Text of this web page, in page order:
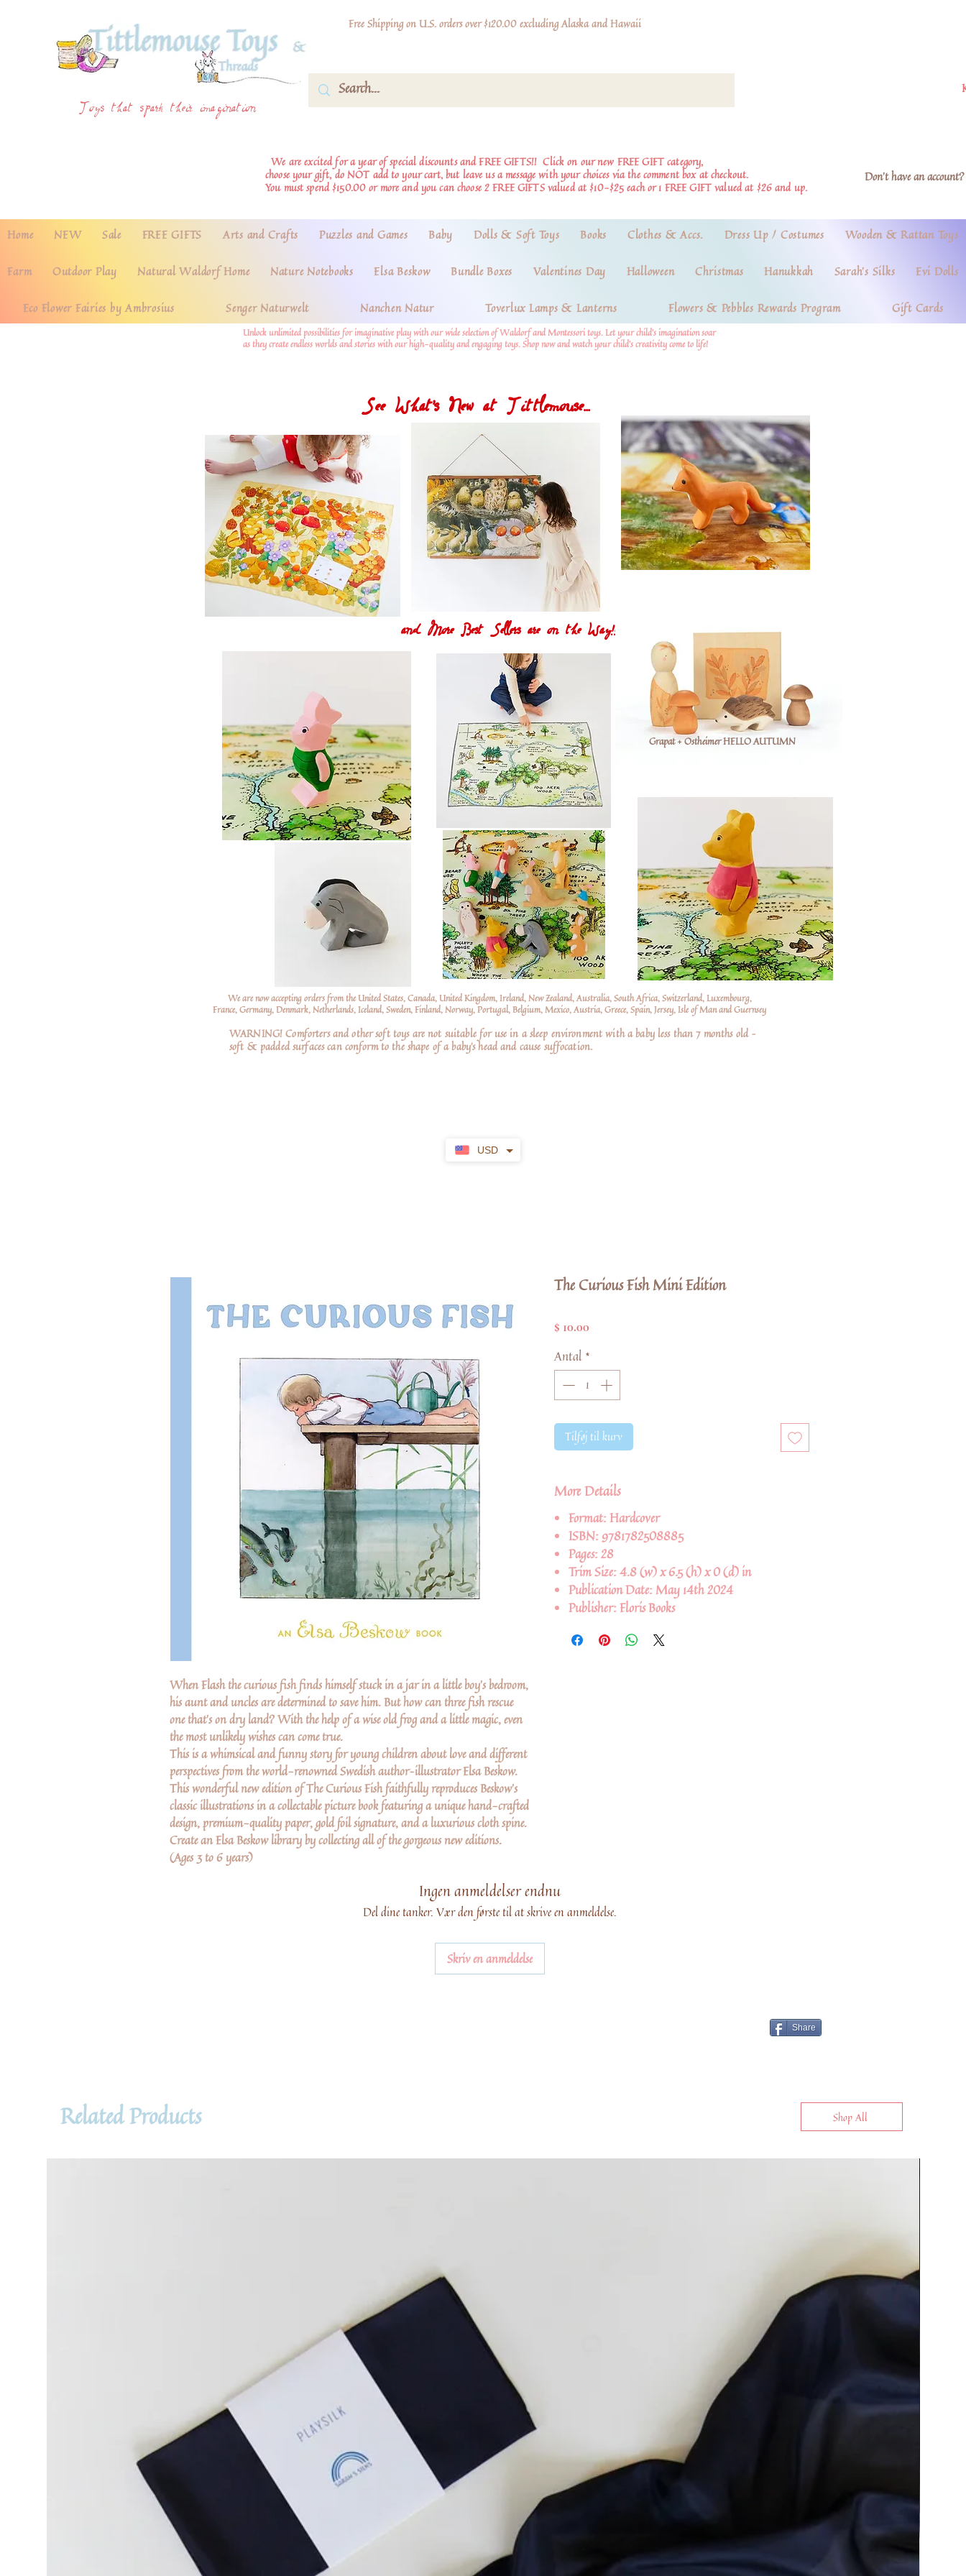
USD
Toys that spark their imagination
Free Shipping on U.S. orders over $120.00 excluding Alaska and Hawaii
We are excited for a year of special discounts and FREE GIFTS!! Click on our new FREE GIFT category,
choose your gift, do NOT add to your cart, but leave us a message with your choices via the comment box at checkout.
You must spend $150.00 or more and you can choose 2 FREE GIFTS valued at $10-$25 each or 1 FREE GIFT valued at $26 and up.
Don't have an
Home NEW Sale FREE GIFTS Arts and Crafts Puzzles and Games Baby Dolls & Soft Toys Books Clothes & Accs. Dress Up / Costumes Wooden & Rattan Toys
Farm Outdoor Play Natural Waldorf Home Nature Notebooks Elsa Beskow Bundle Boxes Valentines Day Halloween Christmas Hanukkah Sarah's Silks Evi Dolls
Eco Flower Fairies by Ambrosius Senger Naturwelt Nanchen Natur Toverlux Lamps & Lanterns Flowers & Pebbles Rewards Program Gift Cards
Unlock unlimited possibilities for imaginative play with our wide selection of Waldorf and Montessori toys. Let your child's imagination soar
as they create endless worlds and stories with our high-quality and engaging toys. Shop now and watch your child's creativity come to life!
See What's New at Tittlemouse...
and More Best Sellers are on the Way!!
Grapat + Ostheimer HELLO AUTUMN
We are now accepting orders from the United States, Canada, United Kingdom, Ireland, New Zealand, Australia, South Africa, Switzerland, Luxembourg,
France, Germany, Denmark, Netherlands, Iceland, Sweden, Finland, Norway, Portugal, Belgium, Mexico, Austria, Greece, Spain, Jersey, Isle of Man and Guernsey
WARNING! Comforters and other soft toys are not suitable for use in a sleep environment with a baby less than 7 months old –
soft & padded surfaces can conform to the shape of a baby’s head and cause suffocation.
When Flash the curious fish finds himself stuck in a jar in a little boy's bedroom,
his aunt and uncles are determined to save him. But how can three fish rescue
one that's on dry land? With the help of a wise old frog and a little magic, even
the most unlikely wishes can come true.
This is a whimsical and funny story for young children about love and different
perspectives from the world-renowned Swedish author–illustrator Elsa Beskow.
This wonderful new edition of The Curious Fish faithfully reproduces Beskow's
classic illustrations in a collectable picture book featuring a unique hand-crafted
design, premium-quality paper, gold foil signature, and a luxurious cloth spine.
Create an Elsa Beskow library by collecting all of the gorgeous new editions.
(Ages 3 to 6 years)
The Curious Fish Mini Edition
$ 10.00
Antal*
Tilføj til kurv
More Details
Format:Hardcover
ISBN:9781782508885
Pages:28
Trim Size:4.8 (w) x 6.5 (h) x 0 (d) in
Publication Date:May 14th 2024
Publisher:Floris Books
Ingen anmeldelser endnu
Del dine tanker. Vær den første til at skrive en anmeldelse.
Skriv en anmeldelse
Share
Related Products Shop All